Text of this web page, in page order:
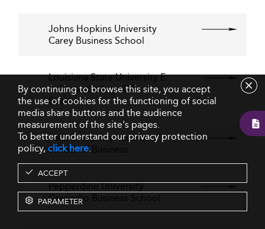
Johns Hopkins University
Carey Business School
Louisiana State University E.
J. Ourso College Of
Business
Pace University - Lubin
School of Business
Pepperdine University
Graziadio Business School
By continuing to browse this site, you accept
the use of cookies for the functioning of social
media share buttons and the audience
measurement of the site's pages.
To better understand our privacy protection
policy,click here.
ACCEPT
PARAMETER